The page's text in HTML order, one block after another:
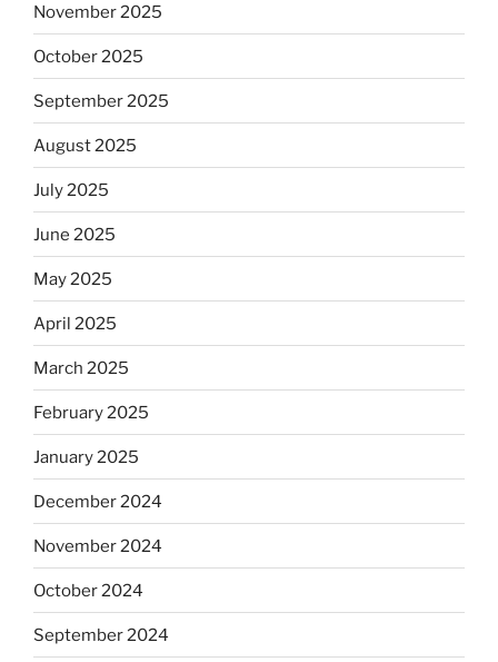
November 2025
October 2025
September 2025
August 2025
July 2025
June 2025
May 2025
April 2025
March 2025
February 2025
January 2025
December 2024
November 2024
October 2024
September 2024